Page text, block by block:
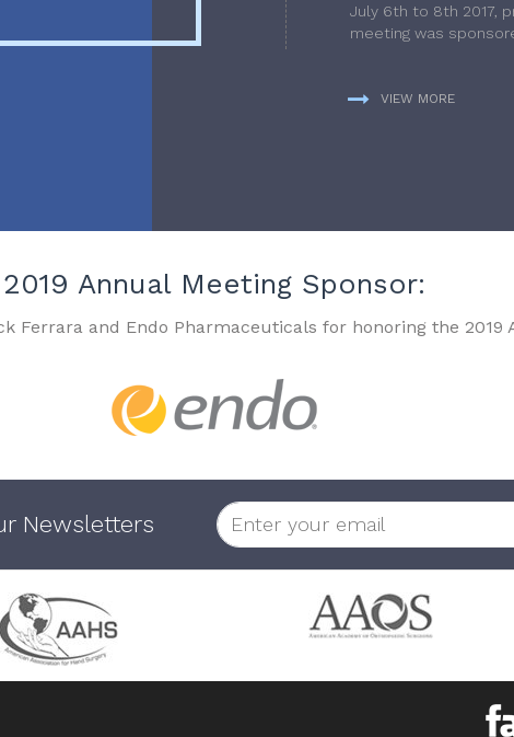
July 6th to 8th 2017,
meeting was
VIEW MORE
2019 Annual Meeting Sponsor:
Ferrara and Endo Pharmaceuticals for honoring the 2019
Newsletters